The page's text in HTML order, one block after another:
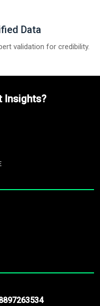
Data
validation for credibility.
Insights?